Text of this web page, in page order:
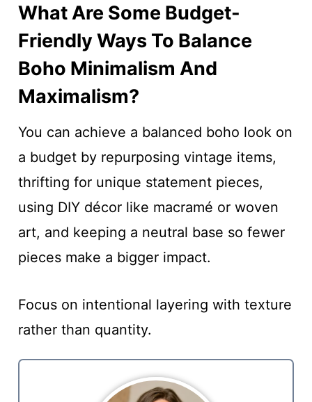
What Are Some Budget-
Friendly Ways To Balance
Boho Minimalism And
Maximalism?
You can achieve a balanced boho look on
a budget by repurposing vintage items,
thrifting for unique statement pieces,
using DIY décor like macramé or woven
art, and keeping a neutral base so fewer
pieces make a bigger impact.
Focus on intentional layering with texture
rather than quantity.